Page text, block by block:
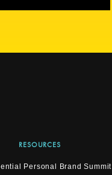
RESOURCES
Personal Brand Summit